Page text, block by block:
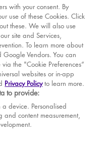
2.30 PM
7.30 PM
7.30 PM
7.30 PM
2.30 PM
7.30 PM
2.30 PM
BOOK WITH
WICKED
with your consent. By
use of these Cookies. Click
these. We will also use
site and Services,
To learn more about
Google Vendors. You can
the "Cookie Preferences”
websites or in-app
Privacy Policyto learn more.
to provide:
device. Personalised
and content measurement,